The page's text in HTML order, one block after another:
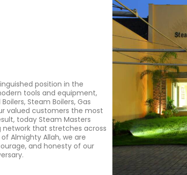
position in the
tools and equipment,
Steam Boilers, Gas
valued customers the most
today Steam Masters
network that stretches across
Almighty Allah, we are
and honesty of our